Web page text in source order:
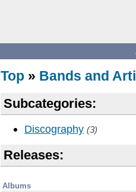
Top » Bands and
Subcategories:
Discography (3)
Releases:
Albums